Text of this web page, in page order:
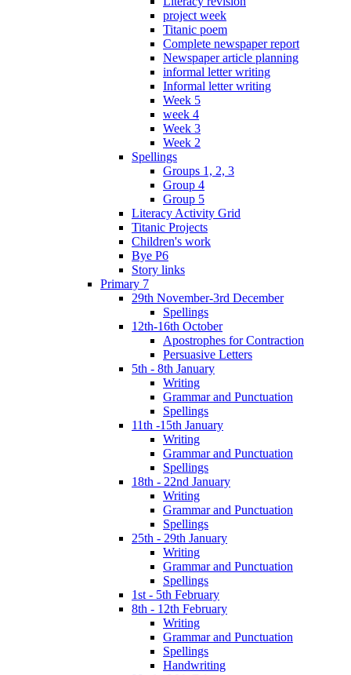
project week
Titanic poem
Complete newspaper report
Newspaper article planning
informal letter writing
Informal letter writing
Week 5
week 4
Week 3
Week 2
Spellings
Groups 1, 2, 3
Group 4
Group 5
Literacy Activity Grid
Titanic Projects
Children's work
Bye P6
Story links
Primary 7
29th November-3rd December
Spellings
12th-16th October
Apostrophes for Contraction
Persuasive Letters
5th - 8th January
Writing
Grammar and Punctuation
Spellings
11th -15th January
Writing
Grammar and Punctuation
Spellings
18th - 22nd January
Writing
Grammar and Punctuation
Spellings
25th - 29th January
Writing
Grammar and Punctuation
Spellings
1st - 5th February
8th - 12th February
Writing
Grammar and Punctuation
Spellings
Handwriting